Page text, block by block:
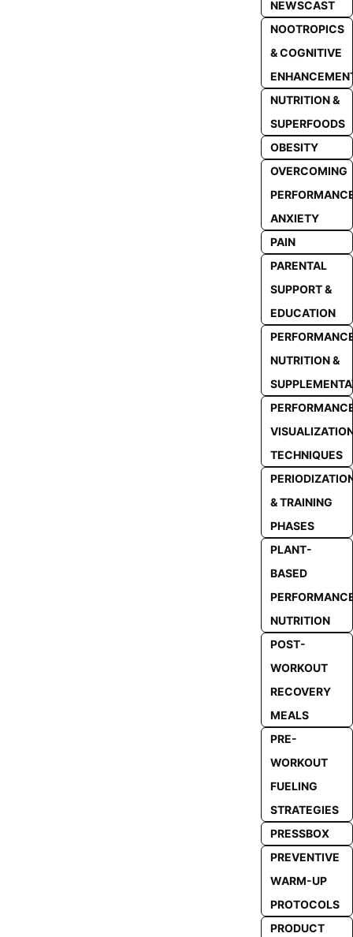
NEWSCAST
NOOTROPICS
& COGNITIVE
NUTRITION &
SUPERFOODS
OBESITY
OVERCOMING
ANXIETY
PAIN
PARENTAL
SUPPORT &
EDUCATION
NUTRITION &
TECHNIQUES
& TRAINING
PHASES
PLANT-
BASED
NUTRITION
POST-
WORKOUT
RECOVERY
MEALS
PRE-
WORKOUT
FUELING
STRATEGIES
PRESSBOX
PREVENTIVE
WARM-UP
PROTOCOLS
PRODUCT